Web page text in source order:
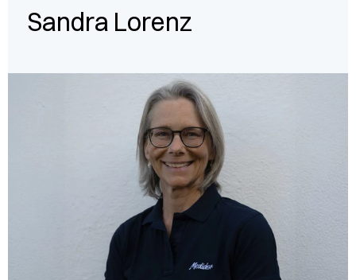
Sandra Lorenz